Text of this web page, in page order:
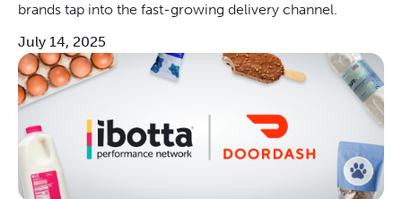
brands tap into the fast-growing delivery channel.
July 14, 2025